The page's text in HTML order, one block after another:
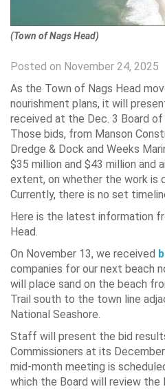
(Town of Nags Head)
Posted on November 24, 2025
As the Town of Nags Head
nourishment plans, it will
received at the Dec. 3 Board
Those bids, from Manson
Dredge & Dock and Weeks
$35 million and $43 million and
extent, on whether the work is
Currently, there is no set
Here is the latest information
Head.
On November 13, we received
companies for our next beach
will place sand on the beach
Trail south to the town line
National Seashore.
Staff will present the bid
Commissioners at its
mid-month meeting is
which the Board will review the